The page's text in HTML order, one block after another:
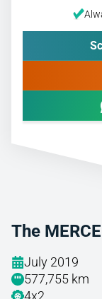
The
July 2019
577,755 km
4x2